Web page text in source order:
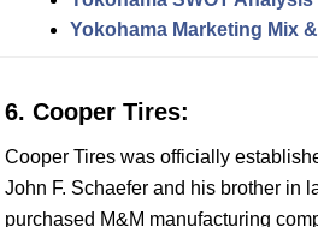
Yokohama Marketing Mix
6. Cooper Tires:
Cooper Tires was officially
John F. Schaefer and his brother in
purchased M&M manufacturing